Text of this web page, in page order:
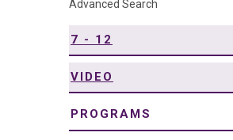
Advanced Search
7 - 12
VIDEO
PROGRAMS